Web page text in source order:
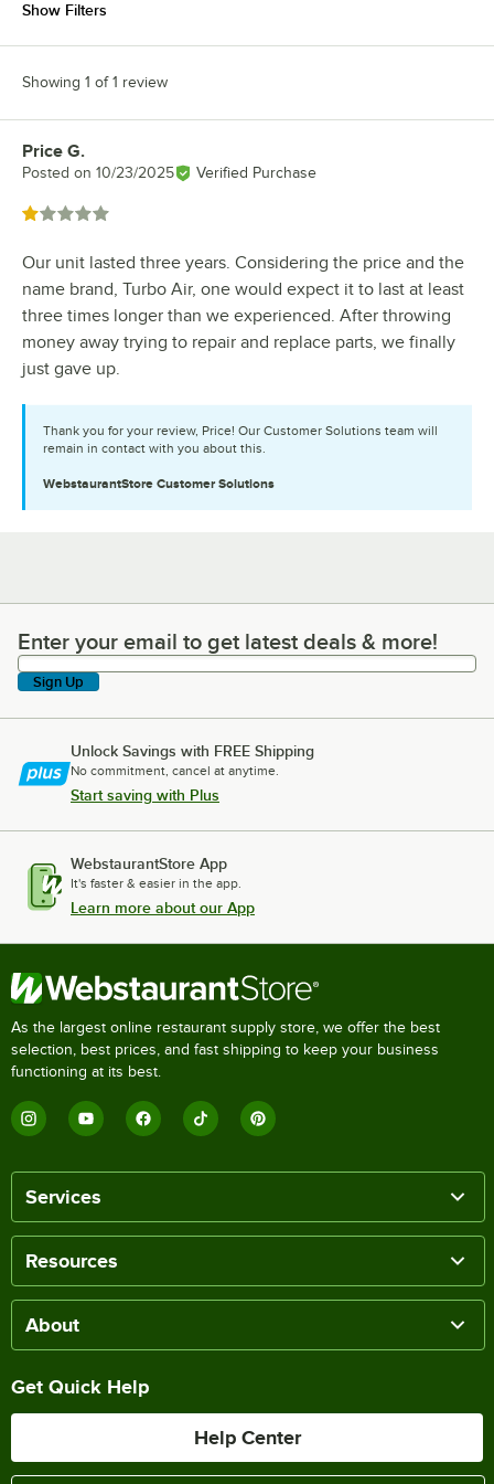
Show Filters
Showing 1 of 1 review
Review by
Price G.
Posted on 10/23/2025 Verified Purchase
Rated 1 out of 5 stars
Our unit lasted three years. Considering the price and the
name brand, Turbo Air, one would expect it to last at least
three times longer than we experienced. After throwing
money away trying to repair and replace parts, we finally
just gave up.
Thank you for your review, Price! Our Customer Solutions team will
remain in contact with you about this.
WebstaurantStore Customer Solutions
Enter your email to get latest deals & more!
Enter your email to get latest deals & more!
Sign Up
Unlock Savings with FREE Shipping
No commitment, cancel at anytime.
Start saving with Plus
WebstaurantStore App
It's faster & easier in the app.
Learn more about our App
As the largest online restaurant supply store, we offer the best
selection, best prices, and fast shipping to keep your business
functioning at its best.
Services
Resources
About
Get Quick Help
Help Center